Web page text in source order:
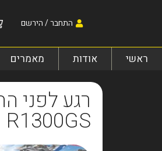
התחבר / הירשם
ראשי אודות מאמרים
R1300GS